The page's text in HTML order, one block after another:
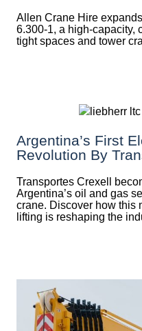
Allen Crane Hire
6.300-1, a high-capacity,
tight spaces and tower
Argentina’s First
Revolution By
Transportes Crexell
Argentina’s oil and gas
crane. Discover how this
lifting is reshaping the